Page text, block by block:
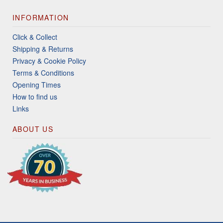
INFORMATION
Click & Collect
Shipping & Returns
Privacy & Cookie Policy
Terms & Conditions
Opening Times
How to find us
Links
ABOUT US